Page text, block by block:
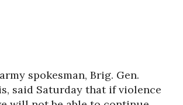
spokesman, Brig. Gen.
said Saturday that if violence